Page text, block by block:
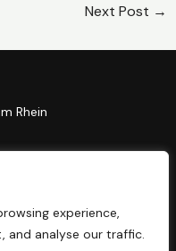
experience,
and analyse our traffic.
Next Post →
Rhein